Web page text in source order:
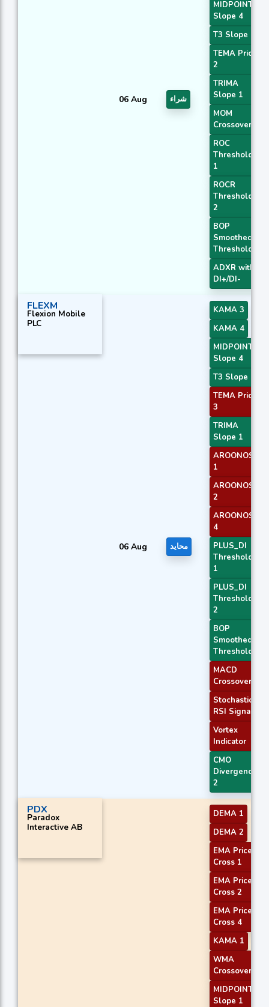
06 Aug شراء
MIDPOINT
Slope 4
T3 Slope 1
TEMA Price
2
TRIMA
Slope 1
MOM
Crossover 1
ROC
Threshold
1
ROCR
Threshold
2
BOP
Smoothed
Threshold
ADXR with
DI+/DI-
FLEXM
Flexion Mobile
PLC
06 Aug محايد
KAMA 3
KAMA 4
MIDPOINT
Slope 4
T3 Slope 1
TEMA Price
3
TRIMA
Slope 1
AROONOSC
1
AROONOSC
2
AROONOSC
4
PLUS_DI
Threshold
1
PLUS_DI
Threshold
2
BOP
Smoothed
Threshold
MACD
Crossover 1
Stochastic
RSI Signal
Vortex
Indicator
CMO
Divergence
2
PDX
Paradox
Interactive AB
DEMA 1
DEMA 2
EMA Price
Cross 1
EMA Price
Cross 2
EMA Price
Cross 4
KAMA 1
WMA
Crossover 1
MIDPOINT
Slope 1